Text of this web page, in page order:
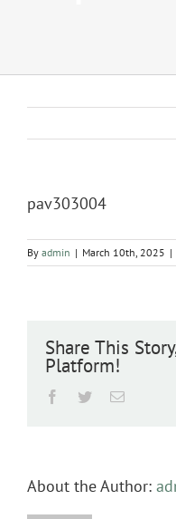
pav303004
By admin | March 10th, 2025 |
Share This
Platform!
Facebook
TwitterEmail
About the Author: